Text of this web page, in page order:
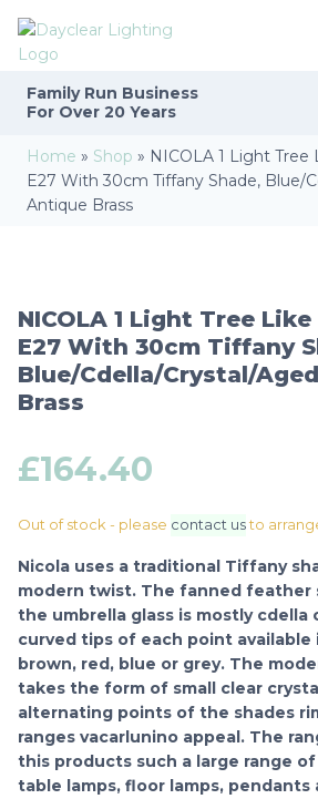
Family Run Business
For Over 20 Years
Home » Shop » NICOLA 1 Light Tree
E27 With 30cm Tiffany Shade, Blue/
Antique Brass
NICOLA 1 Light Tree
E27 With 30cm Tiffany
Blue/Cdella/Crystal/
Brass
£164.40
Nicola uses a traditional Tiffany
modern twist. The fanned feather
the umbrella glass is mostly
curved tips of each point
brown, red, blue or grey. The
takes the form of small clear
alternating points of the shades
ranges vacarlunino appeal. The
this products such a large range
table lamps, floor lamps, pendants
Out of stock - please contact us to